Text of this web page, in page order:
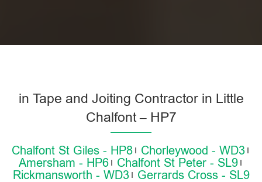
in Tape and Joiting Contractor in Little
Chalfont – HP7
Chalfont St Giles - HP8
Chorleywood - WD3
Amersham - HP6
Chalfont St Peter - SL9
Rickmansworth - WD3
Gerrards Cross - SL9